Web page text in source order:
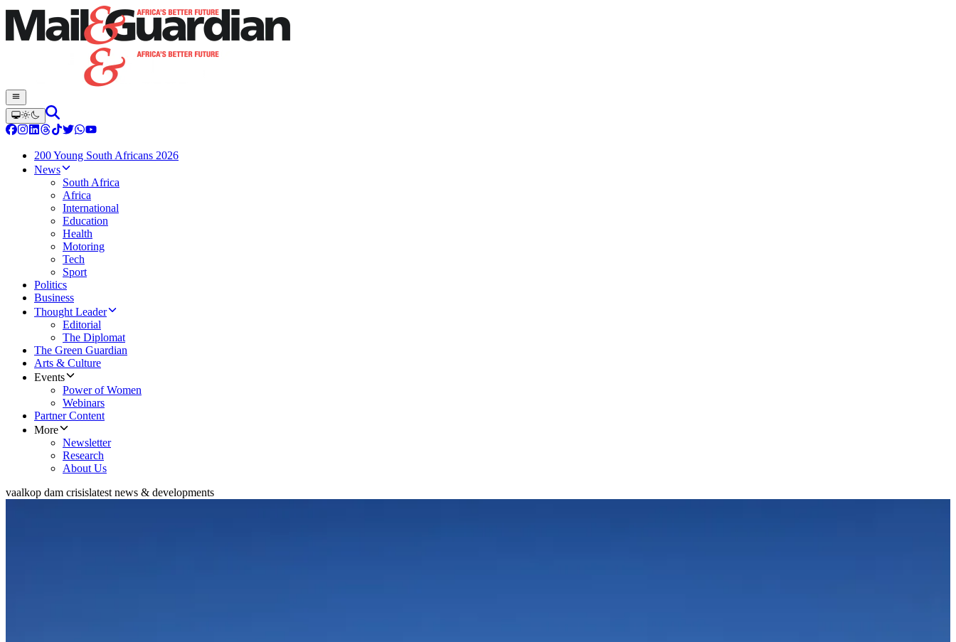
200 Young South Africans 2026
News
South Africa
Africa
International
Education
Health
Motoring
Tech
Sport
Politics
Business
Thought Leader
Editorial
The Diplomat
The Green Guardian
Arts & Culture
Events
Power of Women
Webinars
Partner Content
More
Newsletter
Research
About Us
vaalkop dam crisislatest news & developments